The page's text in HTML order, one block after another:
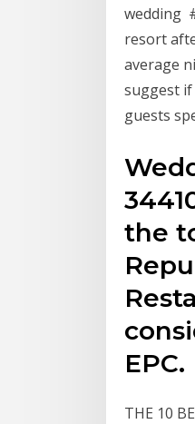
wedding
resort
average
suggest
guests
the
EPC.
THE 10